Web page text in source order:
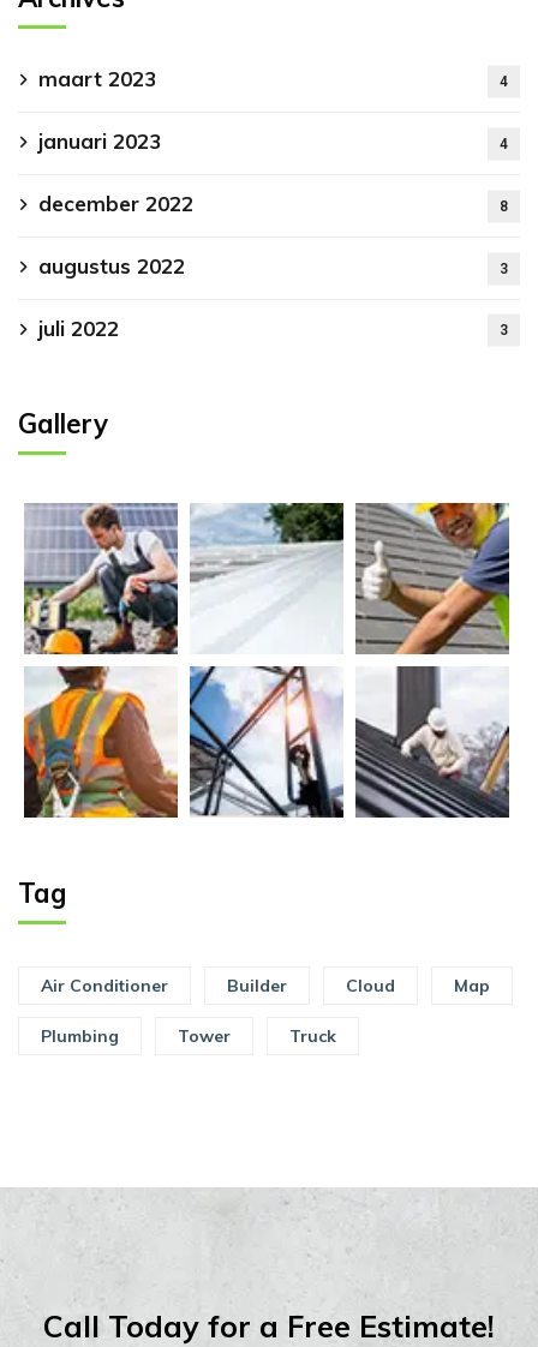
maart 2023 4
januari 2023 4
december 2022 8
augustus 2022 3
juli 2022 3
Gallery
Tag
Air Conditioner Builder Cloud Map
Plumbing Tower Truck
Call Today for a Free Estimate!